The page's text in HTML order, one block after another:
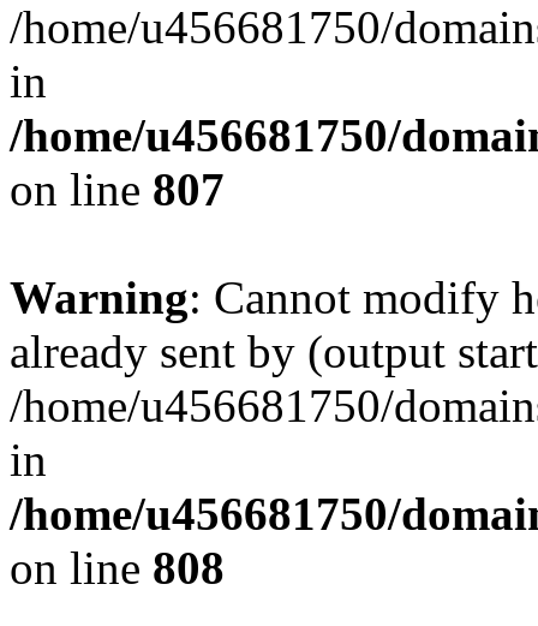
/home/u456681750/
in
/home/u456681750/
on line 807
Warning: Cannot modify
already sent by (output
/home/u456681750/
in
/home/u456681750/
on line 808